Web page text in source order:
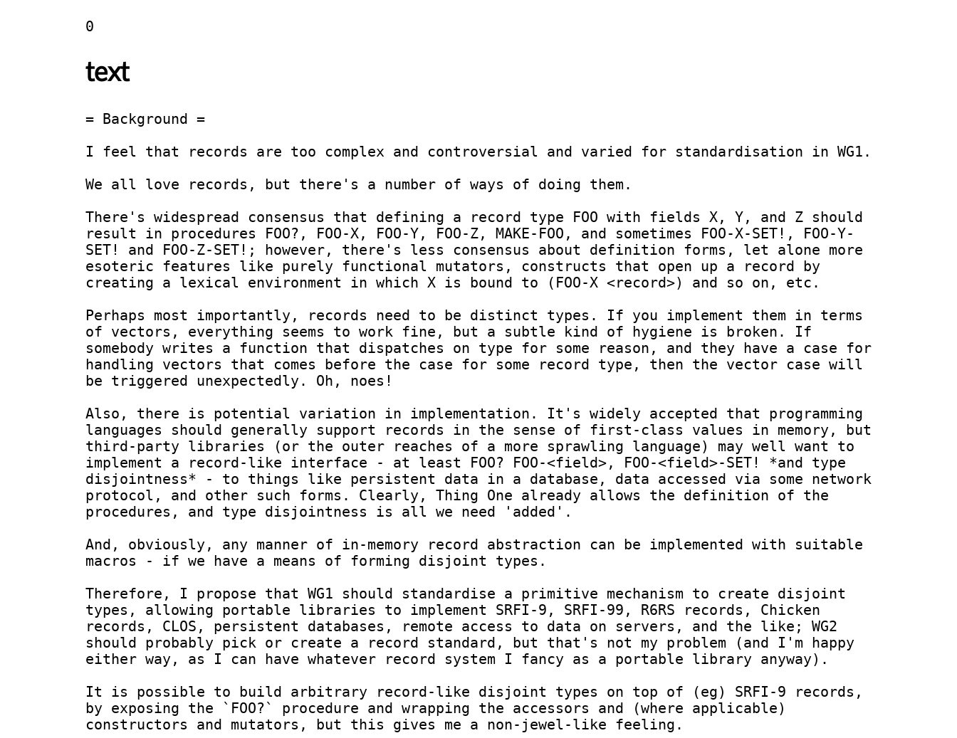
0
text
= Background =
I feel that records are too complex and controversial and varied for standardisation in WG1.
We all love records, but there's a number of ways of doing them.
There's widespread consensus that defining a record type FOO with fields X, Y, and Z should
result in procedures FOO?, FOO-X, FOO-Y, FOO-Z, MAKE-FOO, and sometimes FOO-X-SET!, FOO-Y-
SET! and FOO-Z-SET!; however, there's less consensus about definition forms, let alone more
esoteric features like purely functional mutators, constructs that open up a record by
creating a lexical environment in which X is bound to (FOO-X <record>) and so on, etc.
Perhaps most importantly, records need to be distinct types. If you implement them in terms
of vectors, everything seems to work fine, but a subtle kind of hygiene is broken. If
somebody writes a function that dispatches on type for some reason, and they have a case for
handling vectors that comes before the case for some record type, then the vector case will
be triggered unexpectedly. Oh, noes!
Also, there is potential variation in implementation. It's widely accepted that programming
languages should generally support records in the sense of first-class values in memory, but
third-party libraries (or the outer reaches of a more sprawling language) may well want to
implement a record-like interface - at least FOO? FOO-<field>, FOO-<field>-SET! *and type
disjointness* - to things like persistent data in a database, data accessed via some network
protocol, and other such forms. Clearly, Thing One already allows the definition of the
procedures, and type disjointness is all we need 'added'.
And, obviously, any manner of in-memory record abstraction can be implemented with suitable
macros - if we have a means of forming disjoint types.
Therefore, I propose that WG1 should standardise a primitive mechanism to create disjoint
types, allowing portable libraries to implement SRFI-9, SRFI-99, R6RS records, Chicken
records, CLOS, persistent databases, remote access to data on servers, and the like; WG2
should probably pick or create a record standard, but that's not my problem (and I'm happy
either way, as I can have whatever record system I fancy as a portable library anyway).
It is possible to build arbitrary record-like disjoint types on top of (eg) SRFI-9 records,
by exposing the `FOO?` procedure and wrapping the accessors and (where applicable)
constructors and mutators, but this gives me a non-jewel-like feeling.